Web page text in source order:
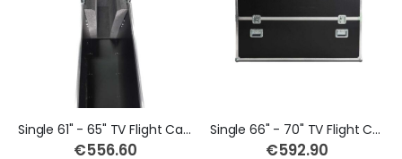
Single 61" - 65" TV Flight Case
€556.60
Single 66" - 70" TV Flight Case
€592.90